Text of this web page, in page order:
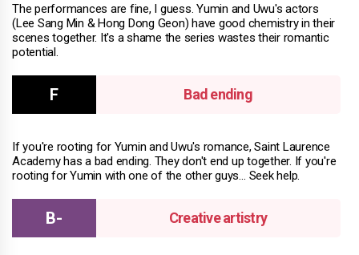
The performances are fine, I guess. Yumin and Uwu's actors
(Lee Sang Min & Hong Dong Geon) have good chemistry in their
scenes together. It's a shame the series wastes their romantic
potential.
Bad ending
If you're rooting for Yumin and Uwu's romance, Saint Laurence
Academy has a bad ending. They don't end up together. If you're
rooting for Yumin with one of the other guys… Seek help.
Creative artistry